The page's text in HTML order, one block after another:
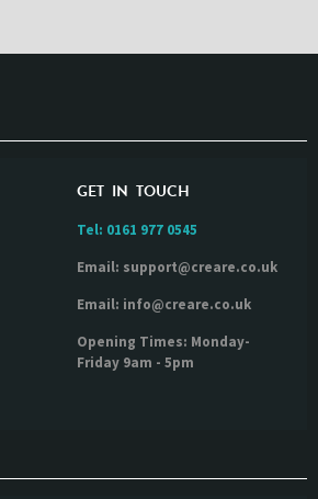
GET IN TOUCH
Tel: 0161 977 0545
Email: support@creare.co.uk
Email: info@creare.co.uk
Opening Times: Monday-
Friday 9am - 5pm